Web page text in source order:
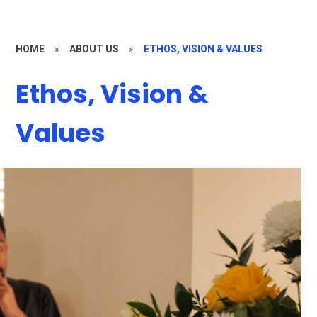
HOME » ABOUT US » ETHOS, VISION & VALUES
Ethos, Vision &
Values